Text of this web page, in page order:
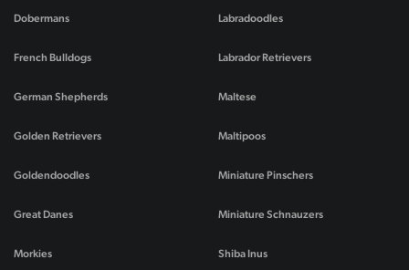
Dobermans
French Bulldogs
German Shepherds
Golden Retrievers
Goldendoodles
Great Danes
Labradoodles
Labrador Retrievers
Maltese
Maltipoos
Miniature Pinschers
Miniature Schnauzers
Morkies Shiba Inus